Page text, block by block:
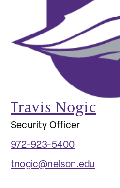
Travis Nogic
Security Officer
972-923-5400
tnogic@nelson.edu